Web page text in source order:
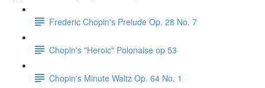
Frederic Chopin's Prelude Op. 28 No. 7
Chopin's "Heroic" Polonaise op 53
Chopin's Minute Waltz Op. 64 No. 1